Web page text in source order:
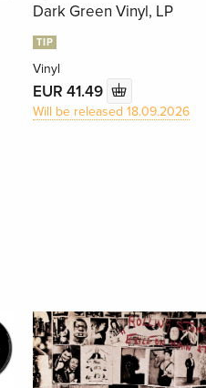
Dark Green Vinyl, LP
TIP
Vinyl
EUR 41.49
Will be released 18.09.2026